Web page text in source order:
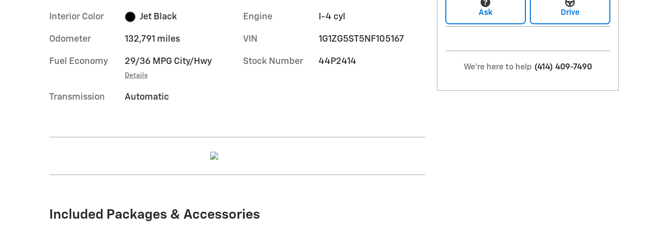
Interior Color Jet Black
Odometer 132,791 miles
Fuel Economy 29/36 MPG City/Hwy
Details
Transmission Automatic
Engine I-4 cyl
VIN 1G1ZG5ST5NF105167
Stock Number 44P2414
Included Packages & Accessories
Ask Drive
We're here to help (414) 409-7490